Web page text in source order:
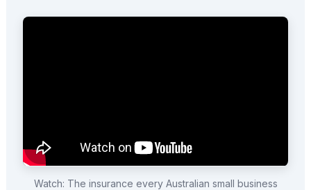
Watch: The insurance every Australian small business